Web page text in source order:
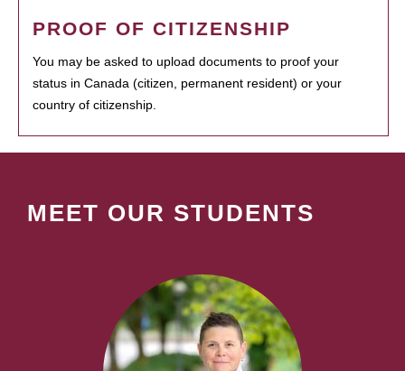
PROOF OF CITIZENSHIP
You may be asked to upload documents to proof your
status in Canada (citizen, permanent resident) or your
country of citizenship.
MEET OUR STUDENTS